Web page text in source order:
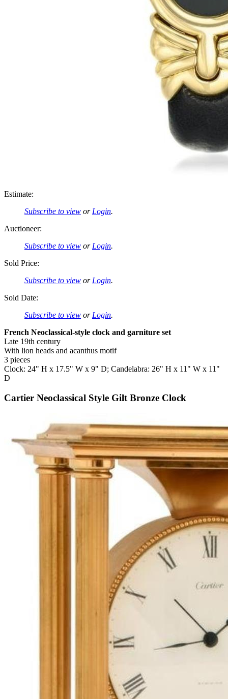
Estimate:
Subscribe to view or Login.
Auctioneer:
Subscribe to view or Login.
Sold Price:
Subscribe to view or Login.
Sold Date:
Subscribe to view or Login.
French Neoclassical-style clock and garniture set
Late 19th century
With lion heads and acanthus motif
3 pieces
Clock: 24" H x 17.5" W x 9" D; Candelabra: 26" H x 11" W x 11"
D
Cartier Neoclassical Style Gilt Bronze Clock